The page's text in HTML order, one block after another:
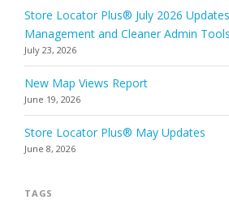
Store Locator Plus® July 2026
Management and Cleaner Admin Tools
July 23, 2026
New Map Views Report
June 19, 2026
Store Locator Plus® May Updates
June 8, 2026
TAGS